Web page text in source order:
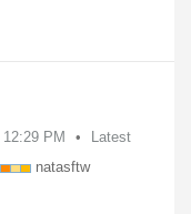
12:29 PM
Latest
natasftw